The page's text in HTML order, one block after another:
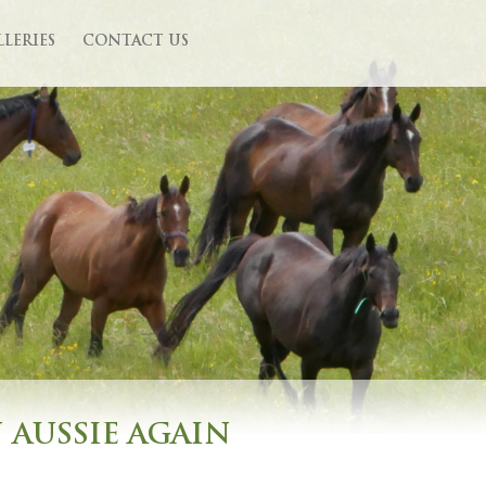
CONTACT US
AGAIN